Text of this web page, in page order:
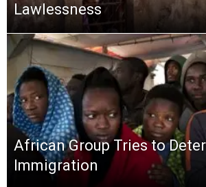
Lawlessness
African Group Tries to
Immigration